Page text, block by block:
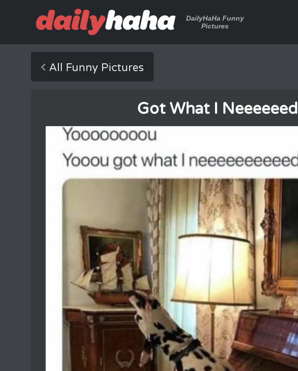
DailyHaHa Funny
Pictures
All Funny Pictures
Got What I Neeeeeed